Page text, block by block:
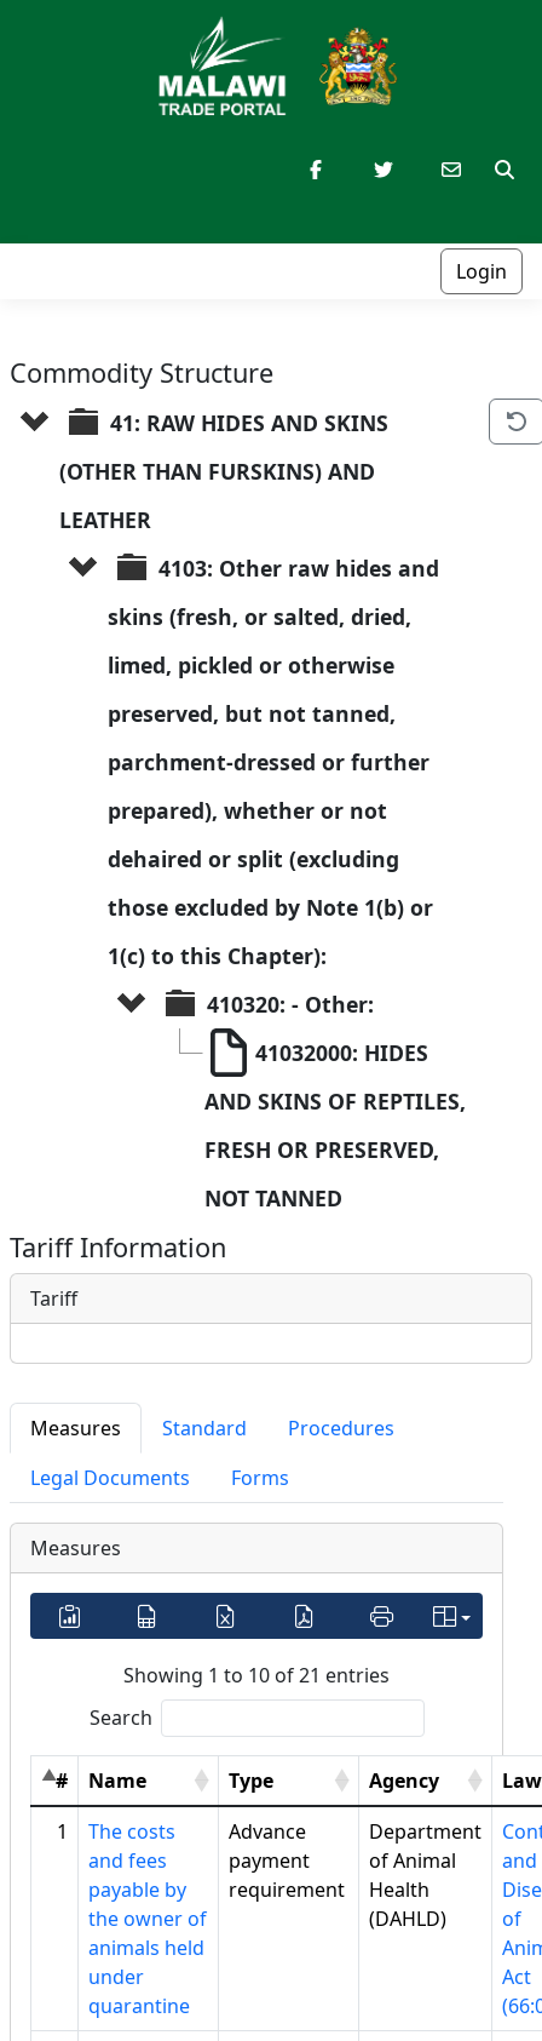
Login
Commodity Structure
41: RAW HIDES AND SKINS
(OTHER THAN FURSKINS) AND
LEATHER
4103: Other raw hides and
skins (fresh, or salted, dried,
limed, pickled or otherwise
preserved, but not tanned,
parchment-dressed or further
prepared), whether or not
dehaired or split (excluding
those excluded by Note 1(b) or
1(c) to this Chapter):
410320: - Other:
41032000: HIDES
AND SKINS OF REPTILES,
FRESH OR PRESERVED,
NOT TANNED
Tariff Information
Tariff
Measures Standard
Procedures
Legal Documents
Forms
Measures
Showing 1 to 10 of 21 entries
Search
# Name Type Agency
Law
1
The costs
and fees
payable by
the owner of
animals held
under
quarantine
Advance
payment
requirement
Department
of Animal
Health
(DAHLD)
and
of
Act